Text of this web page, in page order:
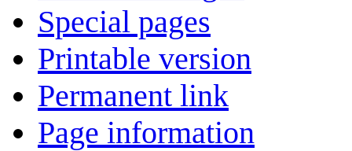
Special pages
Printable version
Permanent link
Page information